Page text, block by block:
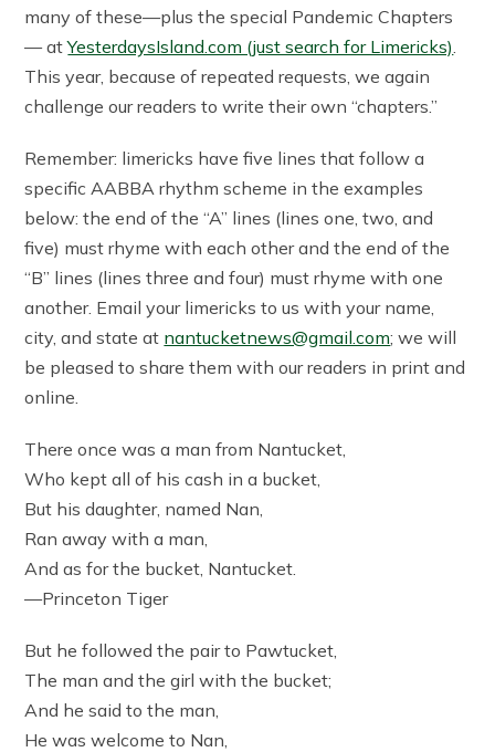
many of these—plus the special Pandemic Chapters
— atYesterdaysIsland.com (just search for Limericks)
This year, because of repeated requests, we again
challenge our readers to write their own “chapters.”
Remember: limericks have five lines that follow a
specific AABBA rhythm scheme in the examples
below: the end of the “A” lines (lines one, two, and
five) must rhyme with each other and the end of the
“B” lines (lines three and four) must rhyme with one
another. Email your limericks to us with your name,
city, and state at nantucketnews@gmail.com; we will
be pleased to share them with our readers in print and
online.
There once was a man from Nantucket,
Who kept all of his cash in a bucket,
But his daughter, named Nan,
Ran away with a man,
And as for the bucket, Nantucket.
—Princeton Tiger
But he followed the pair to Pawtucket,
The man and the girl with the bucket;
And he said to the man,
He was welcome to Nan,